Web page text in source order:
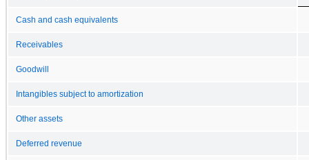
Cash and cash equivalents
Receivables
Goodwill
Intangibles subject to amortization
Other assets
Deferred revenue